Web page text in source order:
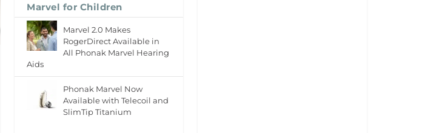
Marvel for Children
Marvel 2.0 Makes
RogerDirect Available in
All Phonak Marvel Hearing
Aids
Phonak Marvel Now
Available with Telecoil and
SlimTip Titanium